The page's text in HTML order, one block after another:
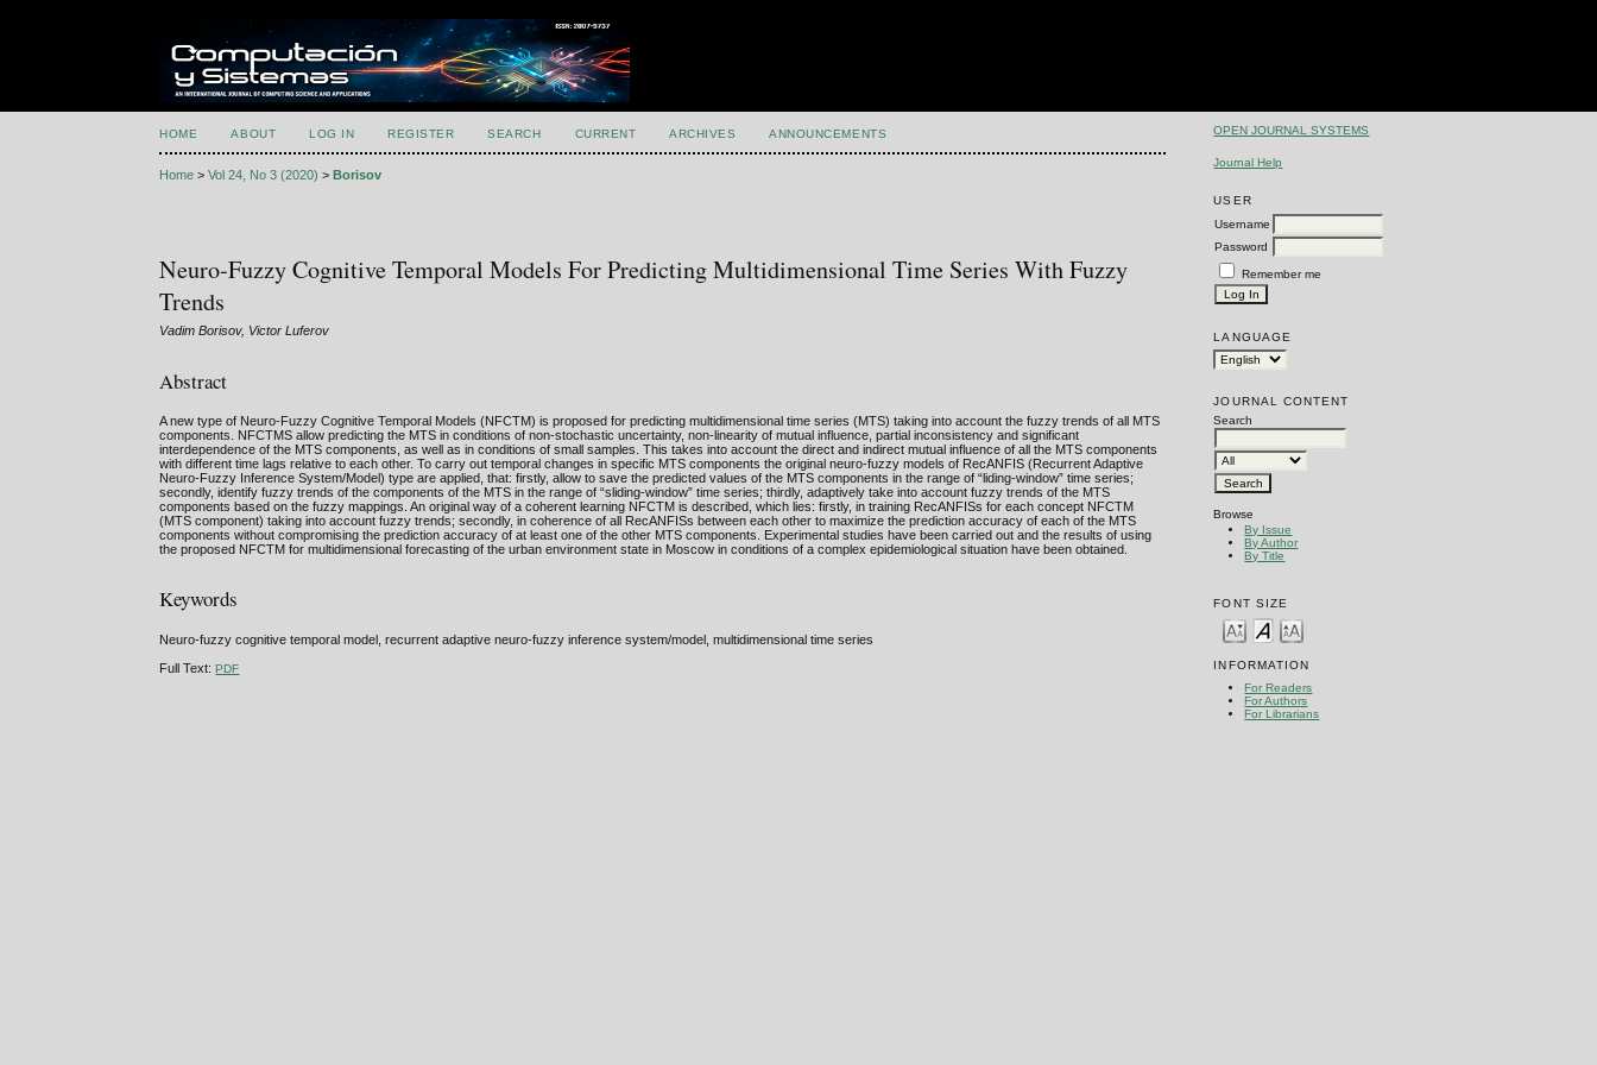
OPEN JOURNAL SYSTEMS
Journal Help
USER
Username
Password
Remember me
LANGUAGE
JOURNAL CONTENT
Search
Browse
By Issue
By Author
By Title
FONT SIZE
INFORMATION
For Readers
For Authors
For Librarians
HOME ABOUT LOG IN REGISTER SEARCH CURRENT ARCHIVES ANNOUNCEMENTS
Home >Vol 24, No 3 (2020) >Borisov
Neuro-Fuzzy Cognitive Temporal Models For Predicting Multidimensional Time Series With Fuzzy
Trends
Vadim Borisov, Victor Luferov
Abstract
A new type of Neuro-Fuzzy Cognitive Temporal Models (NFCTM) is proposed for predicting multidimensional time series (MTS) taking into account the fuzzy trends of all MTS
components. NFCTMS allow predicting the MTS in conditions of non-stochastic uncertainty, non-linearity of mutual influence, partial inconsistency and significant
interdependence of the MTS components, as well as in conditions of small samples. This takes into account the direct and indirect mutual influence of all the MTS components
with different time lags relative to each other. To carry out temporal changes in specific MTS components the original neuro-fuzzy models of RecANFIS (Recurrent Adaptive
Neuro-Fuzzy Inference System/Model) type are applied, that: firstly, allow to save the predicted values of the MTS components in the range of “liding-window” time series;
secondly, identify fuzzy trends of the components of the MTS in the range of “sliding-window” time series; thirdly, adaptively take into account fuzzy trends of the MTS
components based on the fuzzy mappings. An original way of a coherent learning NFCTM is described, which lies: firstly, in training RecANFISs for each concept NFCTM
(MTS component) taking into account fuzzy trends; secondly, in coherence of all RecANFISs between each other to maximize the prediction accuracy of each of the MTS
components without compromising the prediction accuracy of at least one of the other MTS components. Experimental studies have been carried out and the results of using
the proposed NFCTM for multidimensional forecasting of the urban environment state in Moscow in conditions of a complex epidemiological situation have been obtained.
Keywords
Neuro-fuzzy cognitive temporal model, recurrent adaptive neuro-fuzzy inference system/model, multidimensional time series
Full Text:PDF